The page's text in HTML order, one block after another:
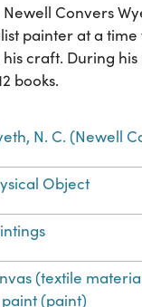
Convers
painter at a
craft. During
books.
N. C. (Newell
Object
(textile
(paint)